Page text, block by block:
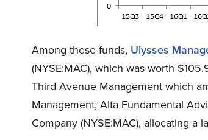
Among these funds, Ulysses
(NYSE:MAC), which was worth
Third Avenue Management which
Management, Alta Fundamental
Company (NYSE:MAC), allocating